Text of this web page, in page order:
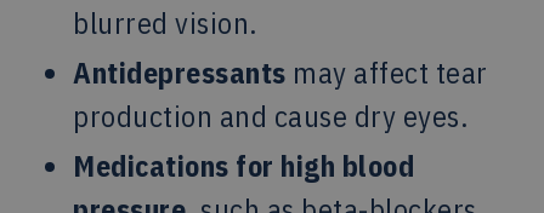
blurred vision.
Antidepressants may affect tear
production and cause dry eyes.
Medications for high blood